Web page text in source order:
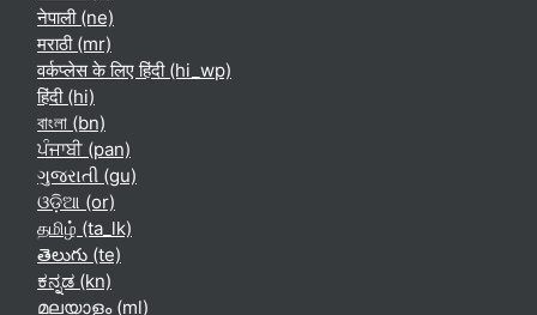
नेपाली ‎(ne)‎
मराठी ‎(mr)‎
वर्कप्लेस के लिए हिंदी ‎(hi_wp)‎
हिंदी ‎(hi)‎
বাংলা ‎(bn)‎
ਪੰਜਾਬੀ ‎(pan)‎
ગુજરાતી ‎(gu)‎
ଓଡ଼ିଆ ‎(or)‎
தமிழ் ‎(ta_lk)‎
తెలుగు ‎(te)‎
ಕನ್ನಡ ‎(kn)‎
മലയാളം ‎(ml)‎